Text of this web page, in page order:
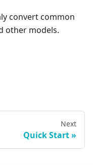
convert common
other models.
Next
Quick Start